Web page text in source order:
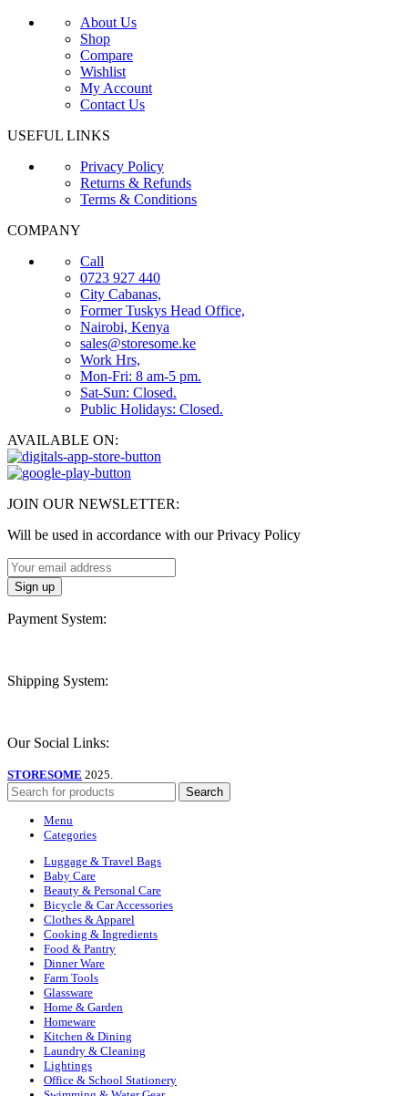
About Us
Shop
Compare
Wishlist
My Account
Contact Us
USEFUL LINKS
Privacy Policy
Returns & Refunds
Terms & Conditions
COMPANY
Call
0723 927 440
City Cabanas,
Former Tuskys Head Office,
Nairobi, Kenya
sales@storesome.ke
Work Hrs,
Mon-Fri: 8 am-5 pm.
Sat-Sun: Closed.
Public Holidays: Closed.
AVAILABLE ON:
JOIN OUR NEWSLETTER:
Will be used in accordance with our Privacy Policy
Payment System:
Shipping System:
Our Social Links:
STORESOME 2025.
Search
Menu
Categories
Luggage & Travel Bags
Baby Care
Beauty & Personal Care
Bicycle & Car Accessories
Clothes & Apparel
Cooking & Ingredients
Food & Pantry
Dinner Ware
Farm Tools
Glassware
Home & Garden
Homeware
Kitchen & Dining
Laundry & Cleaning
Lightings
Office & School Stationery